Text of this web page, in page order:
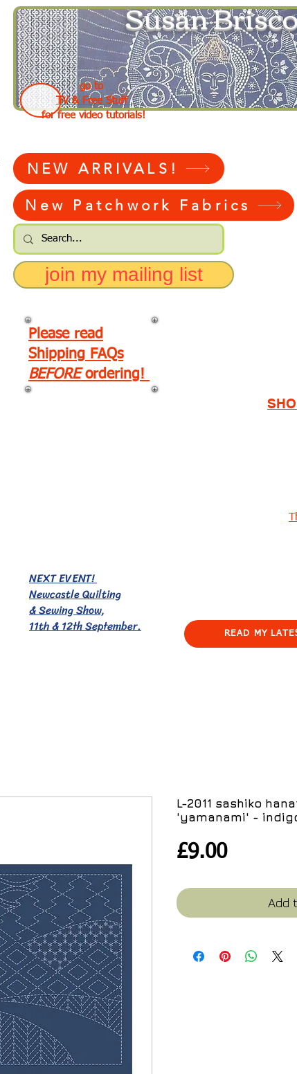
Susan
go to
TV & Free Stuff
for free video tutorials!
NEW ARRIVALS!
New Patchwork Fabrics
join my mailing list
Please read
Shipping FAQs
BEFORE ordering!
NEXT EVENT!
Newcastle Quilting
& Sewing Show,
11th & 12th September. READ MY
L-2011 sashiko
'yamanami' -
£9.00Price
Add